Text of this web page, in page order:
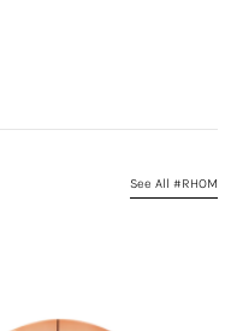
See All #RHOM